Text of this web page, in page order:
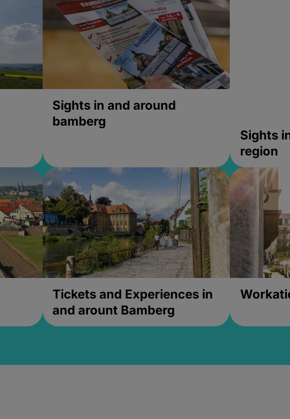
Sights in and around
bamberg
Sights
region
Tickets and Experiences in
and arount Bamberg